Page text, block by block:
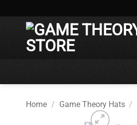
to
Home / Game Theory Hats /